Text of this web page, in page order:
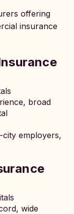
offering
insurance
broad
city employers,
wide